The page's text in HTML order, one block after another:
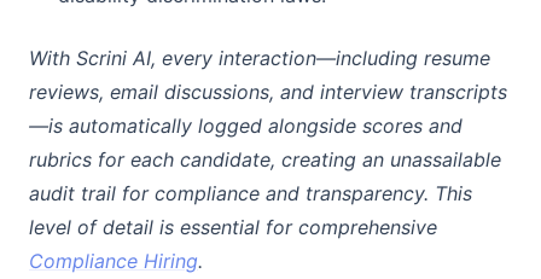
With Scrini AI, every interaction—including resume
reviews, email discussions, and interview transcripts
—is automatically logged alongside scores and
rubrics for each candidate, creating an unassailable
audit trail for compliance and transparency. This
level of detail is essential for comprehensive
Compliance Hiring.